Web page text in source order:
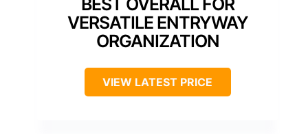
VERSATILE ENTRYWAY
ORGANIZATION
VIEW LATEST PRICE